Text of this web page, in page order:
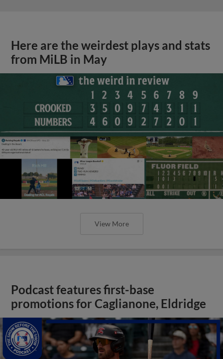
Here are the weirdest plays and stats
from MiLB in May
View More
Podcast features first-base
promotions for Caglianone, Eldridge